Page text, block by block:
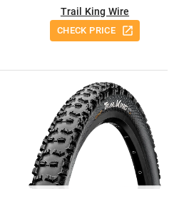
Trail King Wire
CHECK PRICE